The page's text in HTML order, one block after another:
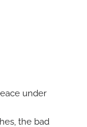
under
the bad